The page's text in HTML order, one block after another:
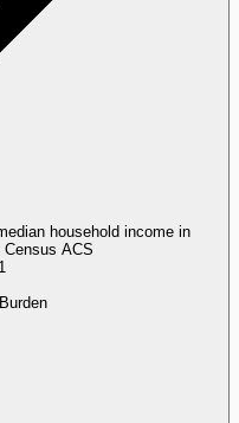
household income in
Census ACS